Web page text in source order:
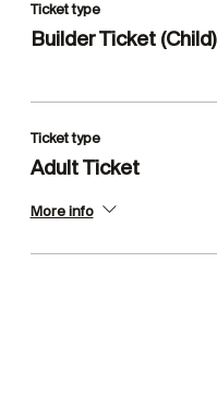
Ticket type
Builder Ticket (Child)
Ticket type
Adult Ticket
More info